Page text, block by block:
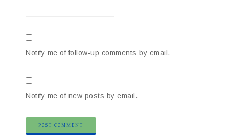
Notify me of follow-up comments by email.
Notify me of new posts by email.